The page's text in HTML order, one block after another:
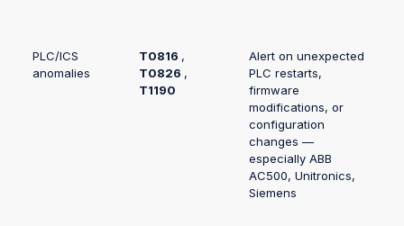
PLC/ICS
anomalies
T0816 ,
T0826 ,
T1190
Alert on unexpected
PLC restarts,
firmware
modifications, or
configuration
changes —
especially ABB
AC500, Unitronics,
Siemens